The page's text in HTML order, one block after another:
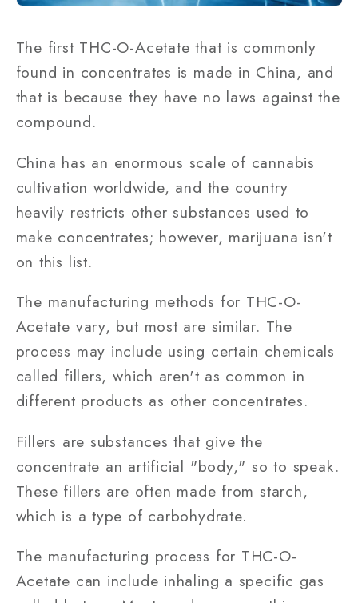
The first THC-O-Acetate that is commonly
found in concentrates is made in China, and
that is because they have no laws against the
compound.
China has an enormous scale of cannabis
cultivation worldwide, and the country
heavily restricts other substances used to
make concentrates; however, marijuana isn't
on this list.
The manufacturing methods for THC-O-
Acetate vary, but most are similar. The
process may include using certain chemicals
called fillers, which aren't as common in
different products as other concentrates.
Fillers are substances that give the
concentrate an artificial "body," so to speak.
These fillers are often made from starch,
which is a type of carbohydrate.
The manufacturing process for THC-O-
Acetate can include inhaling a specific gas